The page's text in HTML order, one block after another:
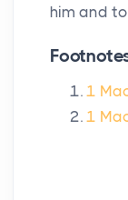
him and
1
1